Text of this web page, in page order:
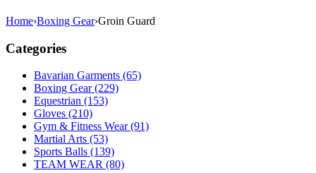
Home›Boxing Gear›Groin Guard
Categories
Bavarian Garments (65)
Boxing Gear (229)
Equestrian (153)
Gloves (210)
Gym & Fitness Wear (91)
Martial Arts (53)
Sports Balls (139)
TEAM WEAR (80)